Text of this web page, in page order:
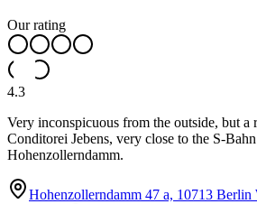
Our rating
4.3
Very inconspicuous from the outside, but a
Conditorei Jebens, very close to the S-
Hohenzollerndamm.
Hohenzollerndamm 47 a, 10713 Berlin